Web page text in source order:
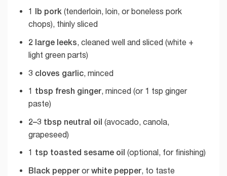
1 lb pork (tenderloin, loin, or boneless pork
chops), thinly sliced
2 large leeks, cleaned well and sliced (white +
light green parts)
3 cloves garlic, minced
1 tbsp fresh ginger, minced (or 1 tsp ginger
paste)
2–3 tbsp neutral oil (avocado, canola,
grapeseed)
1 tsp toasted sesame oil (optional, for finishing)
Black pepperorwhite pepper, to taste